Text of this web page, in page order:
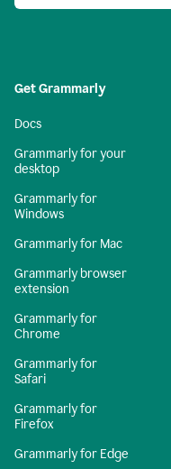
Get Grammarly
Docs
Grammarly for your
desktop
Grammarly for
Windows
Grammarly for Mac
Grammarly browser
extension
Grammarly for
Chrome
Grammarly for
Safari
Grammarly for
Firefox
Grammarly for Edge